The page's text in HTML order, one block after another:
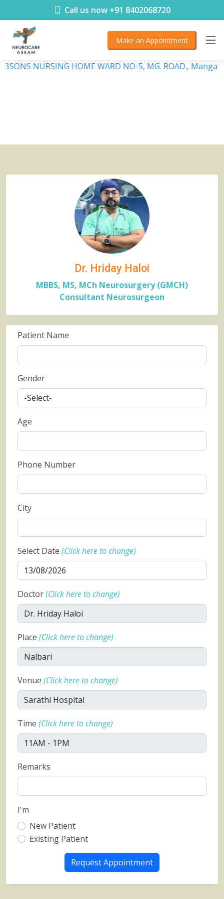
< !DOCTYPE html>Call us now +91 8402068720
Make an Appointment
NURSING HOME WARD NO-5, MG. ROAD.,
Dr. Hriday Haloi
MBBS, MS, MCh Neurosurgery (GMCH)
Consultant Neurosurgeon
Patient Name
Gender
Age
Phone Number
City
Select Date (Click here to change)
Doctor(Click here to change)
Place (Click here to change)
Venue (Click here to change)
Time (Click here to change)
Remarks
I'm
New Patient
Existing Patient
Request Appointment